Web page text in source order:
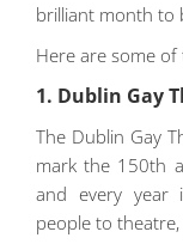
brilliant month to
Here are some
1. Dublin Gay
The Dublin Gay
mark the 150th
and every year
people to